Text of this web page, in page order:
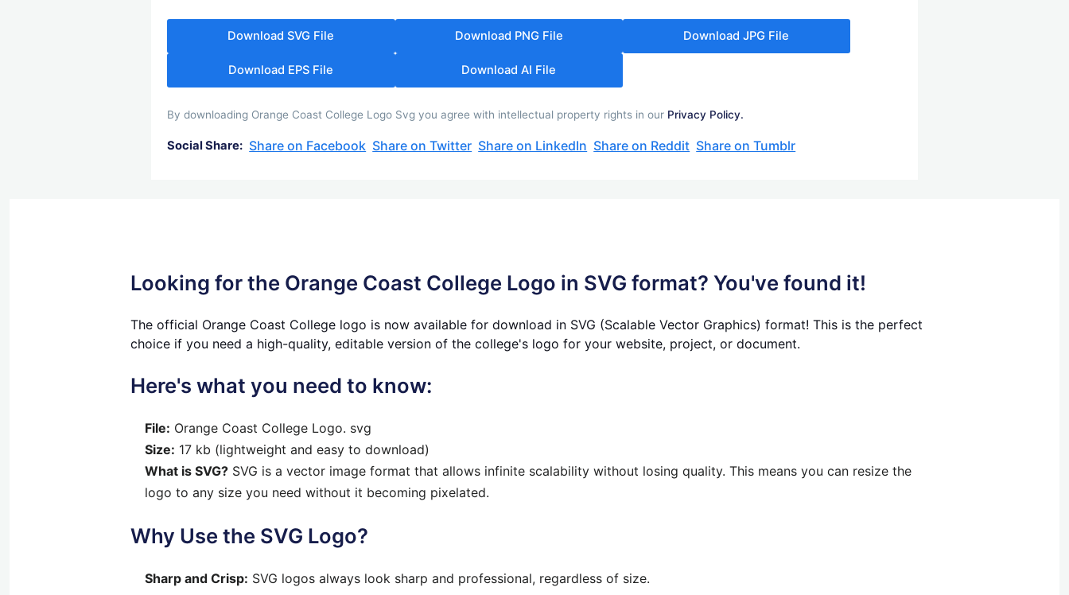
Download SVG File Download PNG File Download JPG File
Download EPS File Download AI File
By downloading Orange Coast College Logo Svg you agree with intellectual property rights in our Privacy Policy.
Social Share: Share on Facebook Share on Twitter Share on LinkedIn Share on Reddit Share on Tumblr
Looking for the Orange Coast College Logo in SVG format? You've found it!
The official Orange Coast College logo is now available for download in SVG (Scalable Vector Graphics) format! This is the perfect
choice if you need a high-quality, editable version of the college's logo for your website, project, or document.
Here's what you need to know:
File: Orange Coast College Logo. svg
Size: 17 kb (lightweight and easy to download)
What is SVG? SVG is a vector image format that allows infinite scalability without losing quality. This means you can resize the
logo to any size you need without it becoming pixelated.
Why Use the SVG Logo?
Sharp and Crisp: SVG logos always look sharp and professional, regardless of size.